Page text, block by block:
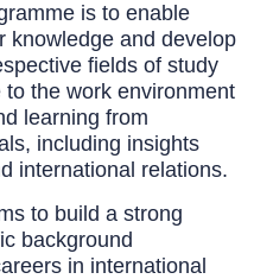
is to enable
knowledge and develop
fields of study
the work environment
learning from
including insights
international relations.
to build a strong
background
in international